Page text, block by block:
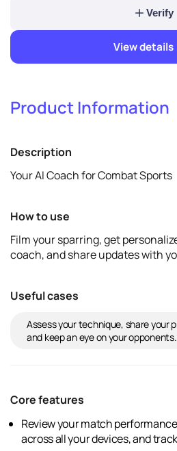
Product Information
Description
Your AI Coach for Combat Sports
How to use
Film your sparring, get
coach, and share updates with
Useful cases
Assess your technique, share your
and keep an eye on your opponents.
Core features
Review your match
across all your devices, and